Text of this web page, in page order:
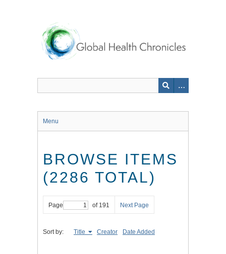
Menu
BROWSE ITEMS
(2286 TOTAL)
Page of 191 Next Page
Sort by: Title Creator Date Added